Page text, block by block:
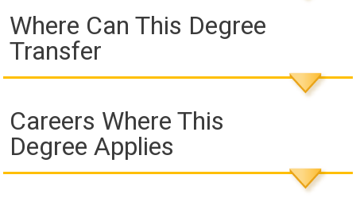
Where Can This Degree
Transfer
Careers Where This
Degree Applies